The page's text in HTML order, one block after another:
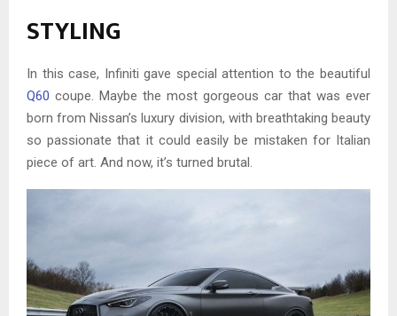
STYLING
In this case, Infiniti gave special attention to the beautiful
Q60 coupe. Maybe the most gorgeous car that was ever
born from Nissan’s luxury division, with breathtaking beauty
so passionate that it could easily be mistaken for Italian
piece of art. And now, it’s turned brutal.